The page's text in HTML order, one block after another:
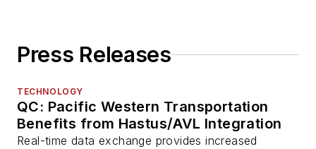
Press Releases
TECHNOLOGY
QC: Pacific Western Transportation
Benefits from Hastus/AVL Integration
Real-time data exchange provides increased